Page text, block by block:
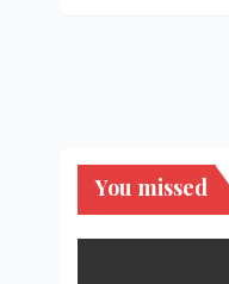
You missed